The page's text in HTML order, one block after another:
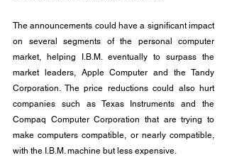
The announcements could have a significant impact
on several segments of the personal computer
market, helping I.B.M. eventually to surpass the
market leaders, Apple Computer and the Tandy
Corporation. The price reductions could also hurt
companies such as Texas Instruments and the
Compaq Computer Corporation that are trying to
make computers compatible, or nearly compatible,
with the I.B.M. machine but less expensive.